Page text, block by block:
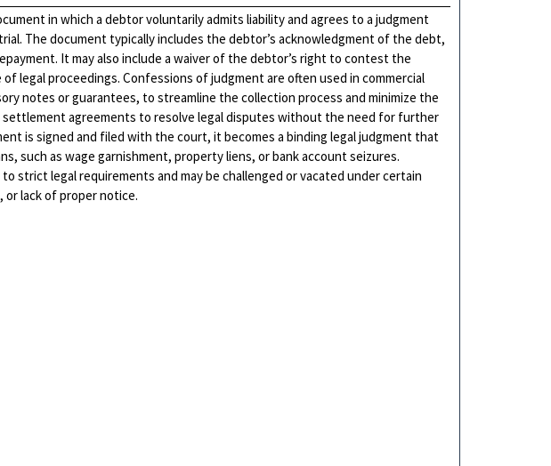
in which a debtor voluntarily admits liability and agrees to a judgment
The document typically includes the debtor’s acknowledgment of the debt,
It may also include a waiver of the debtor’s right to contest the
legal proceedings. Confessions of judgment are often used in commercial
notes or guarantees, to streamline the collection process and minimize the
settlement agreements to resolve legal disputes without the need for further
is signed and filed with the court, it becomes a binding legal judgment that
such as wage garnishment, property liens, or bank account seizures.
strict legal requirements and may be challenged or vacated under certain
or lack of proper notice.